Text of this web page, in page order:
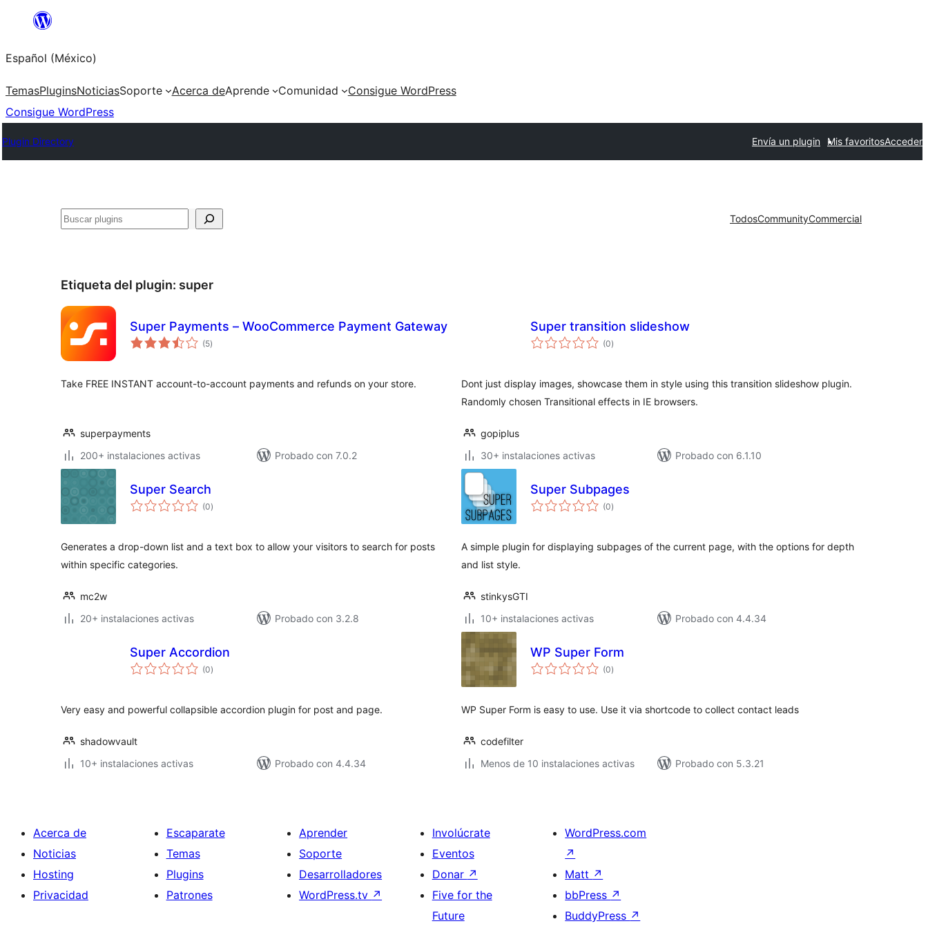
Saltar
contenido
Español (México)
TemasPluginsNoticiasSoporte Acerca deAprende Comunidad
Consigue WordPress
Consigue WordPress
Plugin Directory Envía un plugin Mis favoritosAcceder
Buscar TodosCommunityCommercial
Etiqueta del plugin: super
Super Payments – WooCommerce Payment Gateway
(5total
de
)
Take FREE INSTANT account-to-account payments and refunds on your store.
superpayments
200+ instalaciones activas
Probado con 7.0.2
Super transition slideshow
(0total
de
)
Dont just display images, showcase them in style using this transition slideshow plugin.
Randomly chosen Transitional effects in IE browsers.
gopiplus
30+ instalaciones activas
Probado con 6.1.10
Super Search
(0total
de
)
Generates a drop-down list and a text box to allow your visitors to search for posts
within specific categories.
mc2w
20+ instalaciones activas
Probado con 3.2.8
Super Subpages
(0total
de
)
A simple plugin for displaying subpages of the current page, with the options for depth
and list style.
stinkysGTI
10+ instalaciones activas
Probado con 4.4.34
Super Accordion
(0total
de
)
Very easy and powerful collapsible accordion plugin for post and page.
shadowvault
10+ instalaciones activas
Probado con 4.4.34
WP Super Form
(0total
de
)
WP Super Form is easy to use. Use it via shortcode to collect contact leads
codefilter
Menos de 10 instalaciones activas
Probado con 5.3.21
Acerca de
Noticias
Hosting
Privacidad
Escaparate
Temas
Plugins
Patrones
Aprender
Soporte
Desarrolladores
WordPress.tv ↗
Involúcrate
Eventos
Donar ↗
Five for the
Future
WordPress.com
↗
Matt ↗
bbPress ↗
BuddyPress ↗